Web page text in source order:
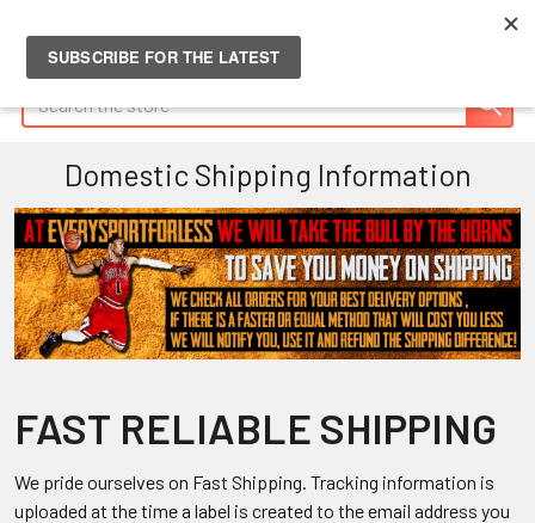
Domestic Shipping Information
FAST RELIABLE SHIPPING
We pride ourselves on Fast Shipping. Tracking information is
uploaded at the time a label is created to the email address you